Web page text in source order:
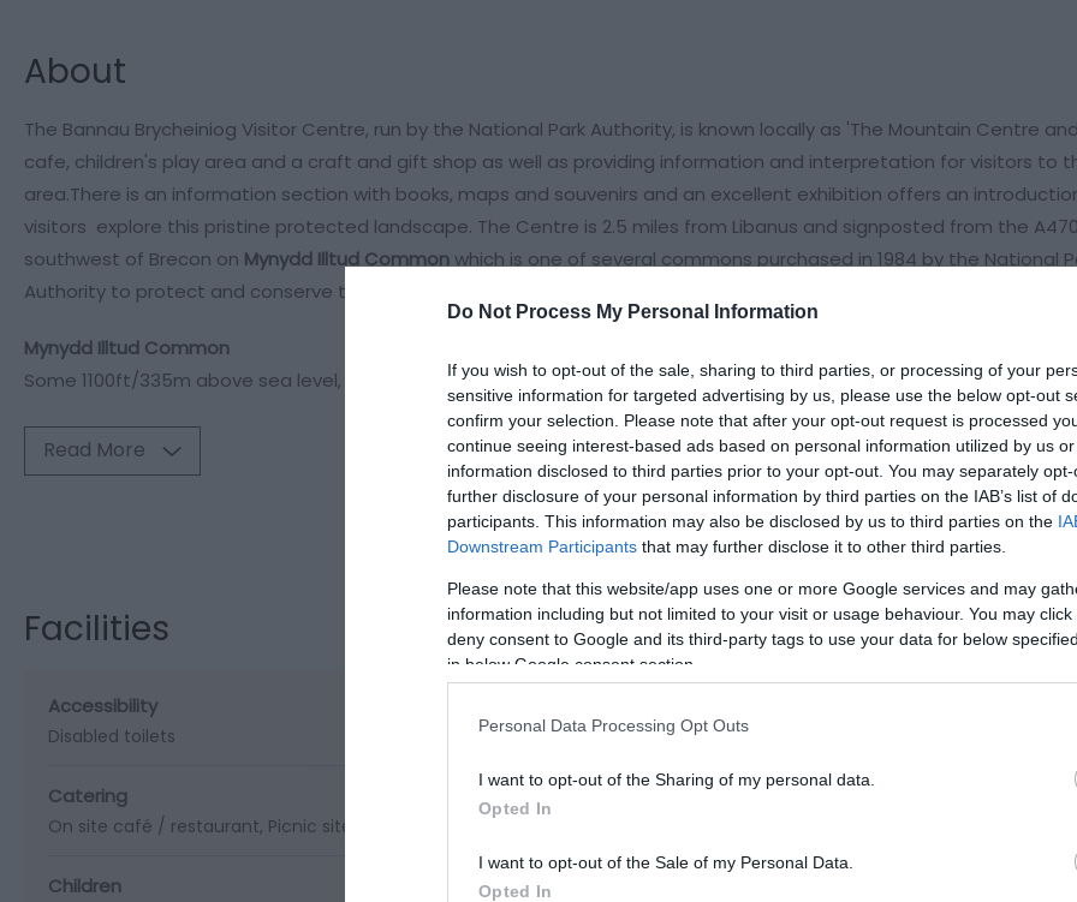
Do Not Process My Personal Information
If you wish to opt-out of the sale, sharing to third parties, or processing of your
sensitive information for targeted advertising by us, please use the below opt-out
confirm your selection. Please note that after your opt-out request is processed
continue seeing interest-based ads based on personal information utilized by us
information disclosed to third parties prior to your opt-out. You may separately
further disclosure of your personal information by third parties on the IAB’s list of
participants. This information may also be disclosed by us to third parties on the
Downstream Participants that may further disclose it to other third parties.
Please note that this website/app uses one or more Google services and may
information including but not limited to your visit or usage behaviour. You may
deny consent to Google and its third-party tags to use your data for below
in below Google consent section.
Personal Data Processing Opt Outs
I want to opt-out of the Sharing of my personal data.
Opted In
I want to opt-out of the Sale of my Personal Data.
Opted In
About
The Bannau Brycheiniog Visitor Centre, run by the National Park Authority, is known locally as 'The Mountain Centre
cafe, children's play area and a craft and gift shop as well as providing information and interpretation for visitors to
area.There is an information section with books, maps and souvenirs and an excellent exhibition offers an
visitors explore this pristine protected landscape. The Centre is 2.5 miles from Libanus and signposted from the
southwest of Brecon on Mynydd Illtud Commonwhich is one of several commons purchased in 1984 by the National
Authority to protect and conserve the open landscape.
Mynydd Illtud Common
Some 1100ft/335m above sea level,
Read More
Visit the website for more information
Facilities
Accessibility
Disabled toilets
Catering
On site café / restaurant Picnic site
Children